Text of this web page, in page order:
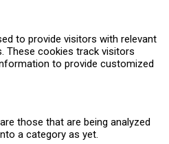
to provide visitors with relevant
These cookies track visitors
to provide customized
those that are being analyzed
a category as yet.